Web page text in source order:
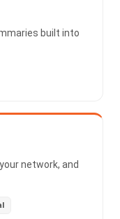
built into
network, and